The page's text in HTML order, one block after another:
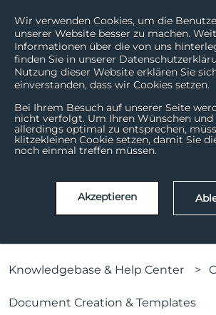
Wir verwenden Cookies, um die
unserer Website besser zu machen.
Informationen über die von uns
finden Sie in unserer
Nutzung dieser Website erklären Sie
einverstanden, dass wir Cookies setzen.
Bei Ihrem Besuch auf unserer Seite
nicht verfolgt. Um Ihren Wünschen
allerdings optimal zu entsprechen,
klitzekleinen Cookie setzen, damit Sie
noch einmal treffen müssen.
Akzeptieren
How can we help?
There are no suggestions
Knowledgebase & Help Center
Document Creation & Templates